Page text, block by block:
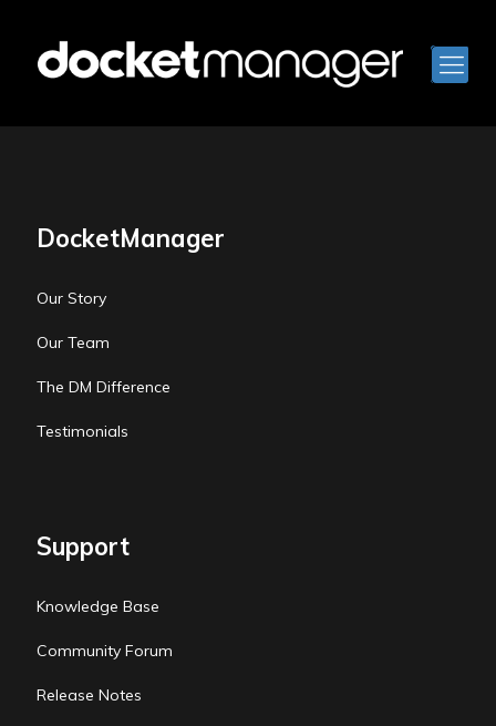
DocketManager
Our Story
Our Team
The DM Difference
Testimonials
Support
Knowledge Base
Community Forum
Release Notes